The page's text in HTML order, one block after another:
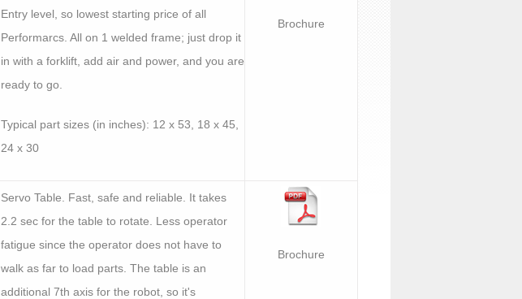
Entry level, so lowest starting price of all
Performarcs. All on 1 welded frame; just drop it
in with a forklift, add air and power, and you are
ready to go.
Typical part sizes (in inches): 12 x 53, 18 x 45,
24 x 30
Brochure
Servo Table. Fast, safe and reliable. It takes
2.2 sec for the table to rotate. Less operator
fatigue since the operator does not have to
walk as far to load parts. The table is an
additional 7th axis for the robot, so it's
Brochure